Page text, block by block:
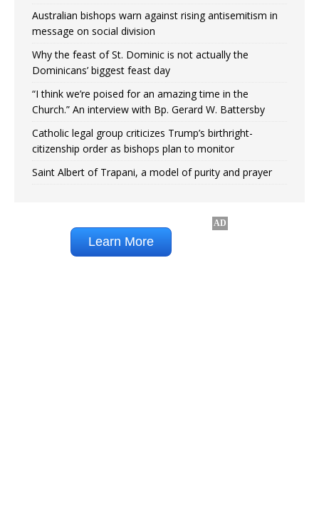
Australian bishops warn against rising antisemitism in
message on social division
Why the feast of St. Dominic is not actually the
Dominicans’ biggest feast day
“I think we’re poised for an amazing time in the
Church.” An interview with Bp. Gerard W. Battersby
Catholic legal group criticizes Trump’s birthright-
citizenship order as bishops plan to monitor
Saint Albert of Trapani, a model of purity and prayer